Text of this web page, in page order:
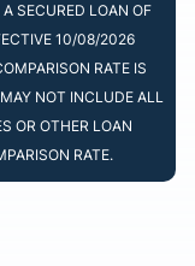
SECURED LOAN OF
10/08/2026
RATE IS
NOT INCLUDE ALL
OR OTHER LOAN
RATE.